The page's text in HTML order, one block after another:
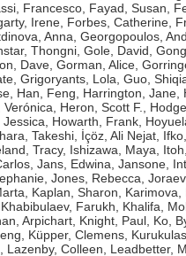
Francesco, Fayad, Susan,
Irene, Forbes, Catherine,
Anna, Georgopoulos,
Thongni, Gole, David,
Dave, Gorman, Alice,
, Grigoryants, Lola, Guo,
, Han, Feng, Harrington, Jane,
Verónica, Heron, Scott F.,
Jessica, Howarth, Frank,
Takeshi, İçöz, Ali Nejat,
Tracy, Ishizawa, Maya,
, Jans, Edwina, Jansone,
, Jones, Rebecca,
, Kaplan, Sharon, Karimova,
Khabibulaev, Farukh, Khalifa,
Arpichart, Knight, Paul, Ko,
, Küpper, Clemens,
, Lazenby, Colleen, Leadbetter,